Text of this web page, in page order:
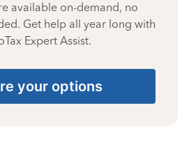
available on-demand, no
Get help all year long with
Expert Assist.
your options